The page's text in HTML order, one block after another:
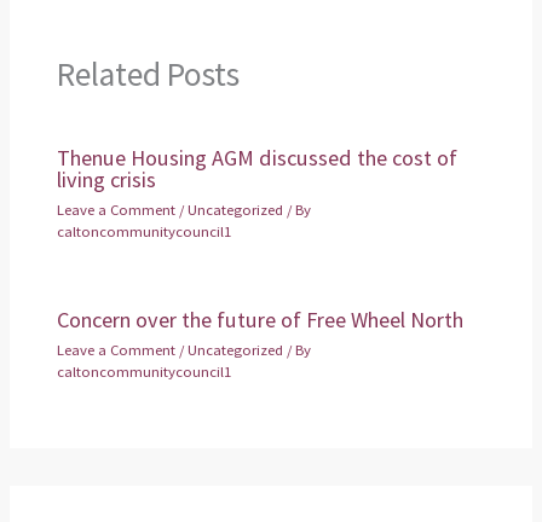
Related Posts
Thenue Housing AGM discussed the cost of
living crisis
Leave a Comment /Uncategorized / By
caltoncommunitycouncil1
Concern over the future of Free Wheel North
Leave a Comment /Uncategorized / By
caltoncommunitycouncil1